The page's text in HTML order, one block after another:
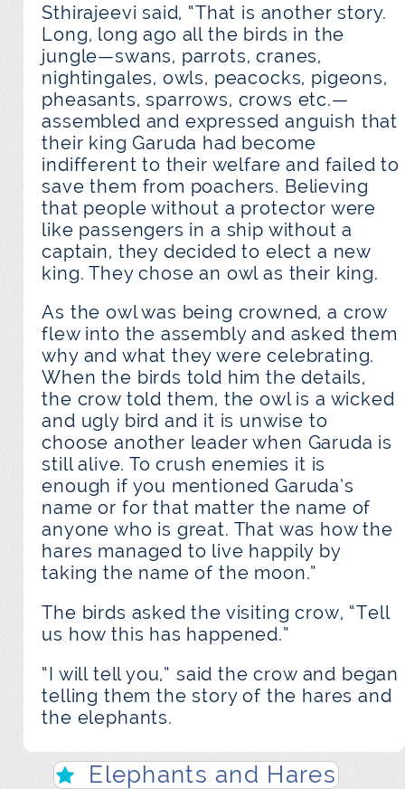
Sthirajeevi said, “That is another story.
Long, long ago all the birds in the
jungle—swans, parrots, cranes,
nightingales, owls, peacocks, pigeons,
pheasants, sparrows, crows etc.—
assembled and expressed anguish that
their king Garuda had become
indifferent to their welfare and failed to
save them from poachers. Believing
that people without a protector were
like passengers in a ship without a
captain, they decided to elect a new
king. They chose an owl as their king.
As the owl was being crowned, a crow
flew into the assembly and asked them
why and what they were celebrating.
When the birds told him the details,
the crow told them, the owl is a wicked
and ugly bird and it is unwise to
choose another leader when Garuda is
still alive. To crush enemies it is
enough if you mentioned Garuda’s
name or for that matter the name of
anyone who is great. That was how the
hares managed to live happily by
taking the name of the moon.”
The birds asked the visiting crow, “Tell
us how this has happened.”
“I will tell you,” said the crow and began
telling them the story of the hares and
the elephants.
Elephants and Hares